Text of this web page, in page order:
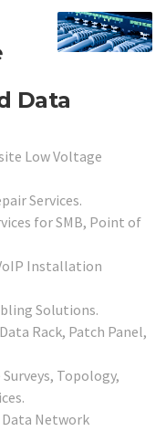
Data
Low Voltage
Services.
for SMB, Point of
Installation
Solutions.
Rack, Patch Panel,
Topology,
Data Network